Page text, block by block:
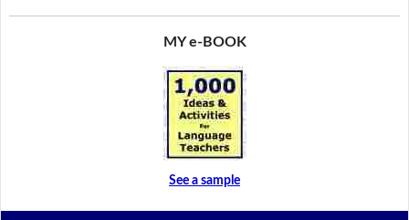
MY e-BOOK
See a sample